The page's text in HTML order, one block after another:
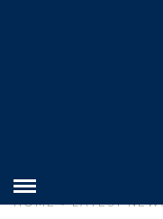
HOME»LATEST